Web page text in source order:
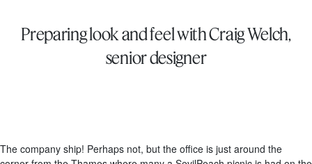
Preparing look and feel with Craig Welch,
senior designer
The company ship! Perhaps not, but the office is just around the